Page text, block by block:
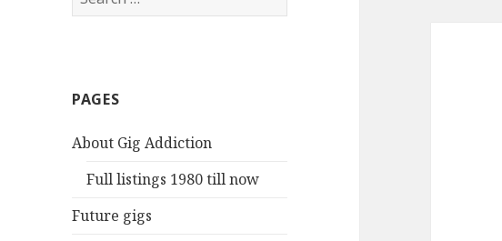
e
h
o
PAGES
About Gig Addiction
Full listings 1980 till now
Future gigs